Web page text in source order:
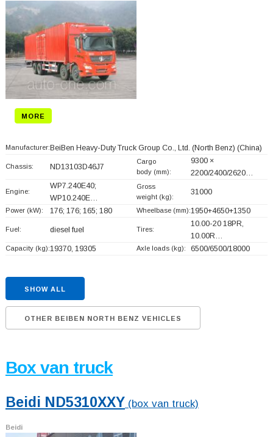
MORE
Manufacturer: BeiBen Heavy-Duty Truck Group Co., Ltd. (North Benz) (China)
Chassis: ND13103D46J7
Cargo
body (mm):
9300 ×
2200/2400/2620…
Engine:
WP7.240E40;
WP10.240E…
Gross
weight (kg):
31000
Power (kW): 176; 176; 165; 180 Wheelbase (mm):1950+4650+1350
Fuel: diesel fuel Tires:
10.00-20 18PR,
10.00R…
Capacity (kg):19370, 19305 Axle loads (kg): 6500/6500/18000
SHOW ALL
OTHER BEIBEN NORTH BENZ VEHICLES
Box van truck
Beidi ND5310XXY (box van truck)
Beidi